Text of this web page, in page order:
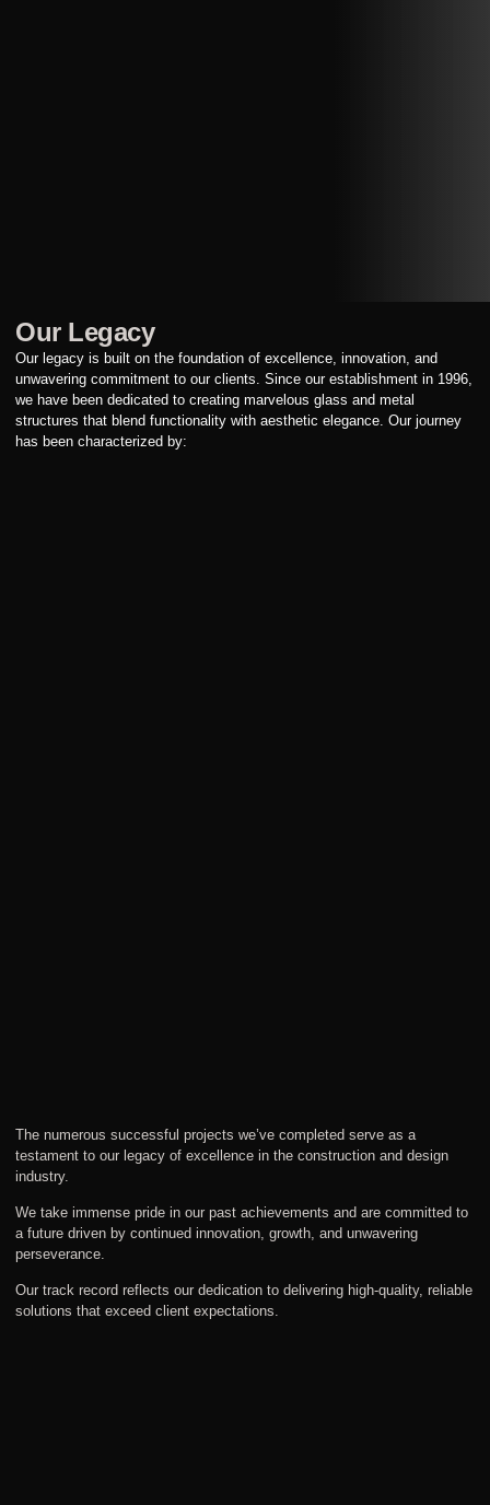
Our Legacy
Our legacy is built on the foundation of excellence, innovation, and
unwavering commitment to our clients. Since our establishment in 1996,
we have been dedicated to creating marvelous glass and metal
structures that blend functionality with aesthetic elegance. Our journey
has been characterized by:
The numerous successful projects we’ve completed serve as a
testament to our legacy of excellence in the construction and design
industry.
We take immense pride in our past achievements and are committed to
a future driven by continued innovation, growth, and unwavering
perseverance.
Our track record reflects our dedication to delivering high-quality, reliable
solutions that exceed client expectations.